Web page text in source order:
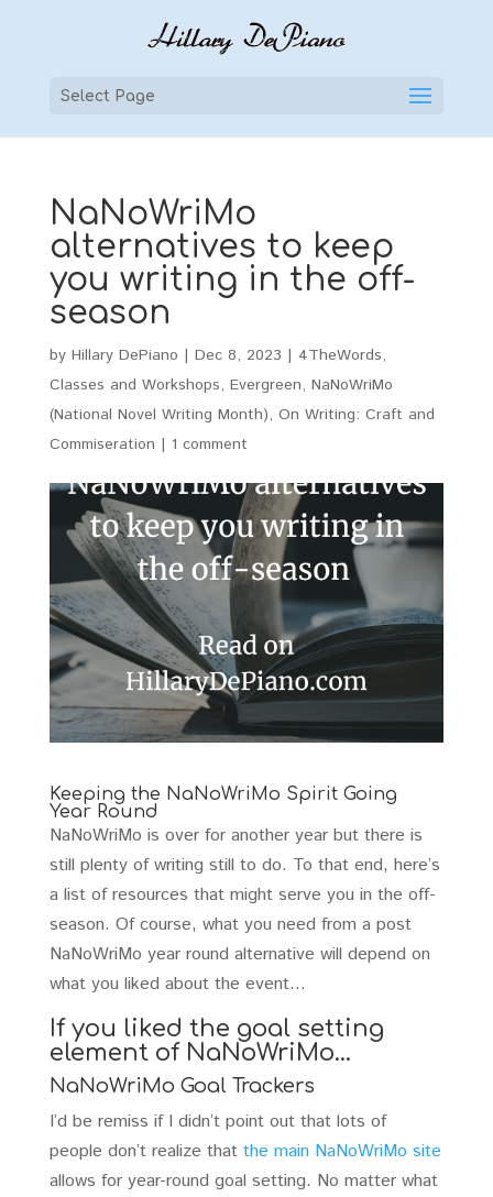
Select Page
NaNoWriMo
alternatives to keep
you writing in the off-
season
by Hillary DePiano | Dec 8, 2023 | 4TheWords,
Classes and Workshops, Evergreen, NaNoWriMo
(National Novel Writing Month), On Writing: Craft and
Commiseration | 1 comment
Keeping the NaNoWriMo Spirit Going
Year Round
NaNoWriMo is over for another year but there is
still plenty of writing still to do. To that end, here’s
a list of resources that might serve you in the off-
season. Of course, what you need from a post
NaNoWriMo year round alternative will depend on
what you liked about the event…
If you liked the goal setting
element of NaNoWriMo…
NaNoWriMo Goal Trackers
I’d be remiss if I didn’t point out that lots of
people don’t realize that the main NaNoWriMo site
allows for year-round goal setting. No matter what